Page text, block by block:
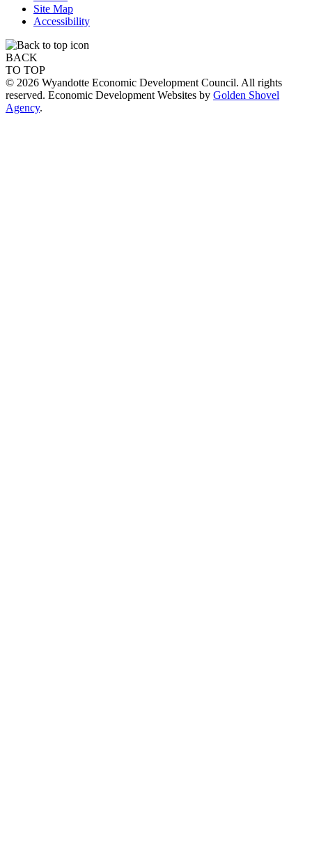
Site Map
Accessibility
BACK
TO TOP
© 2026 Wyandotte Economic Development Council. All rights
reserved. Economic Development Websites by Golden Shovel
Agency.